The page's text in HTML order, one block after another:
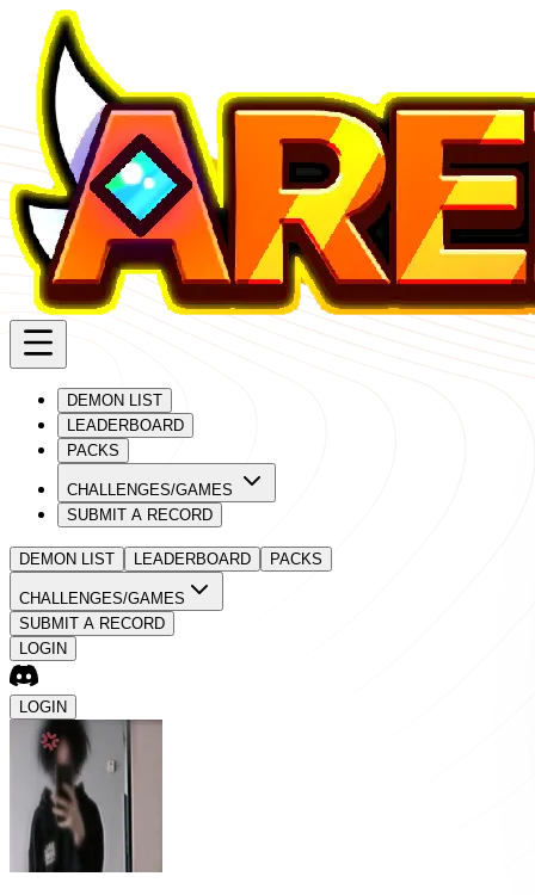
DEMON LIST
LEADERBOARD
PACKS
CHALLENGES/GAMES
SUBMIT A RECORD
DEMON LIST LEADERBOARD PACKS
CHALLENGES/GAMES
SUBMIT A RECORD
LOGIN
LOGIN